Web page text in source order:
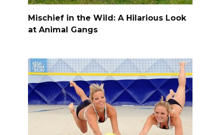
Mischief in the Wild: A Hilarious Look
at Animal Gangs